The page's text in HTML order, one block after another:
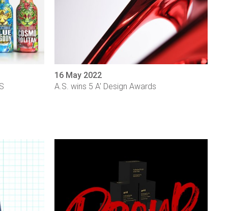
16 May 2022
A.S. wins 5 A' Design Awards